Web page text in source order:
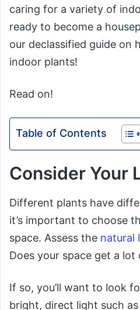
caring for a variety of
ready to become a
our declassified guide on
indoor plants!
Read on!
Table of Contents
Consider Your
Different plants have
it’s important to choose
space. Assess the natural
Does your space get a
If so, you’ll want to look
bright, direct light such